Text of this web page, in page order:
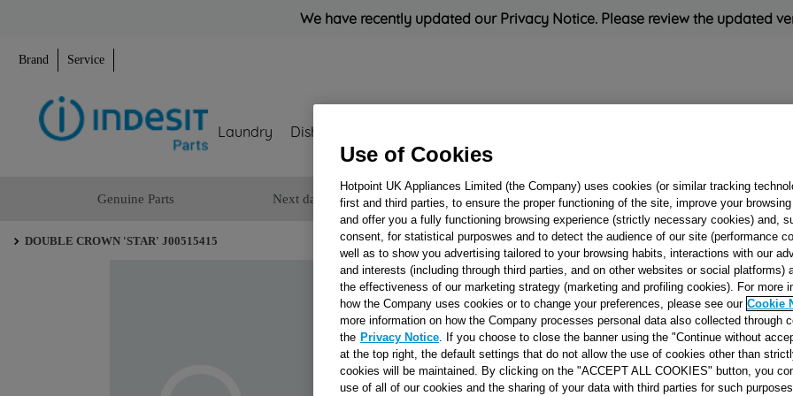
We have recently updated our Privacy Notice. Please review the updated
Brand Service
Laundry Dishwashing
Genuine Parts Next day delivery Rated 'Great' on Uk
DOUBLE CROWN 'STAR' J00515415
DOUBLE
'STAR' J00515415
Reference:J00515415
Use of Cookies
Hotpoint UK Appliances Limited (the Company) uses cookies (or similar tracking
first and third parties, to ensure the proper functioning of the site, improve your
and offer you a fully functioning browsing experience (strictly necessary cookies) and,
consent, for statistical purposwes and to detect the audience of our site (performance
well as to show you advertising tailored to your browsing habits, interactions with our
and interests (including through third parties, and on other websites or social platforms)
the effectiveness of our marketing strategy (marketing and profiling cookies). For more
how the Company uses cookies or to change your preferences, please see our Cookie
more information on how the Company processes personal data also collected through
the Privacy Notice . If you choose to close the banner using the "Continue without
at the top right, the default settings that do not allow the use of cookies other than
cookies will be maintained. By clicking on the "ACCEPT ALL COOKIES" button, you
use of all of our cookies and the sharing of your data with third parties for such